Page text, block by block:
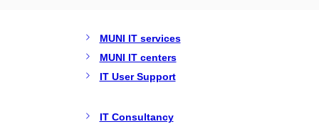
MUNI IT services
MUNI IT centers
IT User Support
IT Consultancy